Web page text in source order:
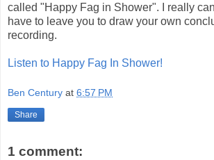
called "Happy Fag in Shower". I really
have to leave you to draw your own
recording.
Listen to Happy Fag In Shower!
Ben Century at 6:57 PM
Share
1 comment: